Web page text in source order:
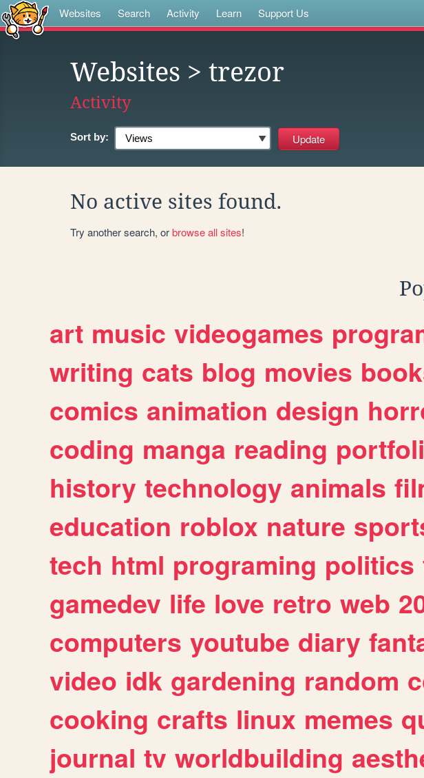
Websites Search Activity Learn Support Us
Websites > trezor
Activity
Sort by:
No active sites found.
Try another search, orbrowse all sites!
art music videogames
writing cats blog movies
comics animation design
coding manga reading
history technology animals
education roblox nature
tech html programing politics
gamedev life love retro web
computers youtube diary
video idk gardening random
cooking crafts linux memes
journal tv worldbuilding